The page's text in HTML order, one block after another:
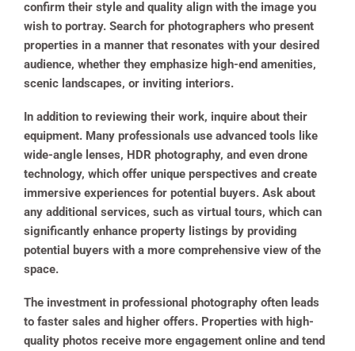
confirm their style and quality align with the image you
wish to portray. Search for photographers who present
properties in a manner that resonates with your desired
audience, whether they emphasize high-end amenities,
scenic landscapes, or inviting interiors.
In addition to reviewing their work, inquire about their
equipment. Many professionals use advanced tools like
wide-angle lenses, HDR photography, and even drone
technology, which offer unique perspectives and create
immersive experiences for potential buyers. Ask about
any additional services, such as virtual tours, which can
significantly enhance property listings by providing
potential buyers with a more comprehensive view of the
space.
The investment in professional photography often leads
to faster sales and higher offers. Properties with high-
quality photos receive more engagement online and tend